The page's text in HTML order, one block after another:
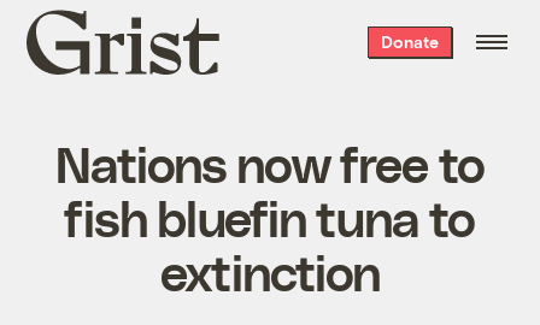
Grist
home
Donate
Nations now free to
fish bluefin tuna to
extinction